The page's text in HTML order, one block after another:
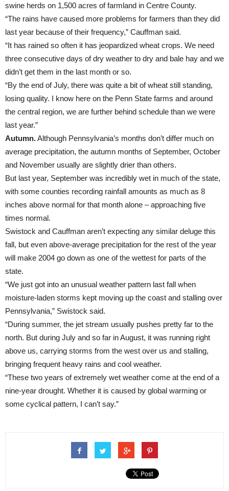
swine herds on 1,500 acres of farmland in Centre County.
“The rains have caused more problems for farmers than they did
last year because of their frequency,” Cauffman said.
“It has rained so often it has jeopardized wheat crops. We need
three consecutive days of dry weather to dry and bale hay and we
didn’t get them in the last month or so.
“By the end of July, there was quite a bit of wheat still standing,
losing quality. I know here on the Penn State farms and around
the central region, we are further behind schedule than we were
last year.”
Autumn.Although Pennsylvania’s months don’t differ much on
average precipitation, the autumn months of September, October
and November usually are slightly drier than others.
But last year, September was incredibly wet in much of the state,
with some counties recording rainfall amounts as much as 8
inches above normal for that month alone – approaching five
times normal.
Swistock and Cauffman aren’t expecting any similar deluge this
fall, but even above-average precipitation for the rest of the year
will make 2004 go down as one of the wettest for parts of the
state.
“We just got into an unusual weather pattern last fall when
moisture-laden storms kept moving up the coast and stalling over
Pennsylvania,” Swistock said.
“During summer, the jet stream usually pushes pretty far to the
north. But during July and so far in August, it was running right
above us, carrying storms from the west over us and stalling,
bringing frequent heavy rains and cool weather.
“These two years of extremely wet weather come at the end of a
nine-year drought. Whether it is caused by global warming or
some cyclical pattern, I can’t say.”